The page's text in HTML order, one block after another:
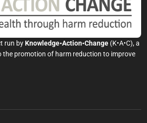
run byKnowledge•Action•Change (K•A•C), a
the promotion of harm reduction to improve